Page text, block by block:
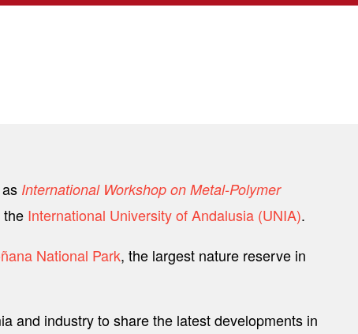
International Workshop on Metal-Polymer
International University of Andalusia (UNIA).
National Park, the largest nature reserve in
and industry to share the latest developments in